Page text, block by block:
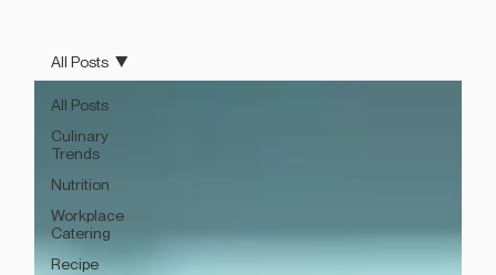
All Posts
Culinary
Trends
Nutrition
Workplace
Catering
Recipe
All Posts